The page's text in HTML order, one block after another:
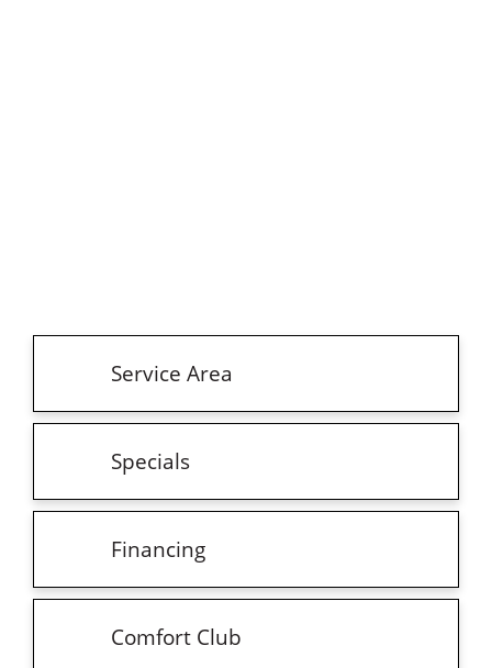
Service Area
Specials
Financing
Comfort Club